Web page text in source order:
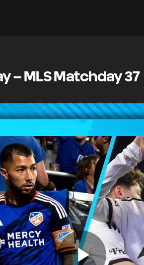
– MLS Matchday 37